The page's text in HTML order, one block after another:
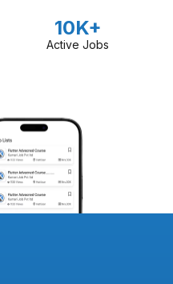
10K+
Active Jobs